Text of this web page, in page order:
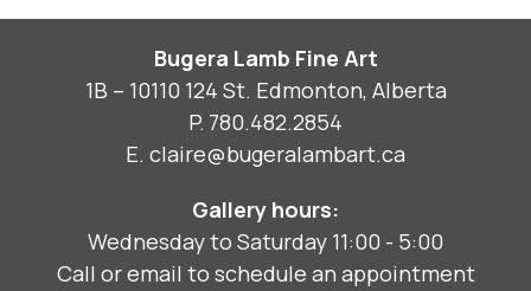
Bugera Lamb Fine Art
1B – 10110 124 St. Edmonton, Alberta
P. 780.482.2854
E. claire@bugeralambart.ca
Gallery hours:
Wednesday to Saturday 11:00 - 5:00
Call or email to schedule an appointment